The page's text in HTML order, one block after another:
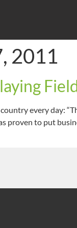
2011
every day:
proven to put